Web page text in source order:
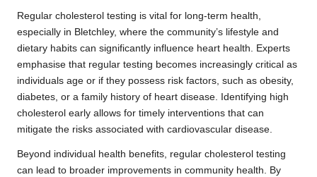
Regular cholesterol testing is vital for long-term health,
especially in Bletchley, where the community’s lifestyle and
dietary habits can significantly influence heart health. Experts
emphasise that regular testing becomes increasingly critical as
individuals age or if they possess risk factors, such as obesity,
diabetes, or a family history of heart disease. Identifying high
cholesterol early allows for timely interventions that can
mitigate the risks associated with cardiovascular disease.
Beyond individual health benefits, regular cholesterol testing
can lead to broader improvements in community health. By